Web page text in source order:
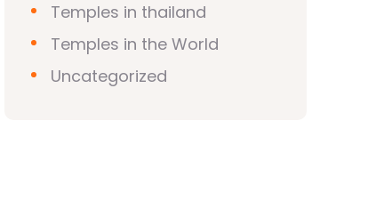
Temples in thailand
Temples in the World
Uncategorized